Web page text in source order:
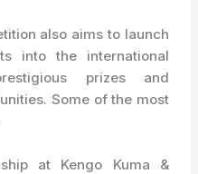
also aims to launch
into the international
prizes and
Some of the most
at Kengo Kuma &